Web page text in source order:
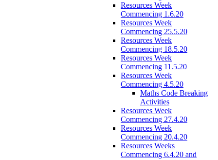
Resources Week
Commencing 1.6.20
Resources Week
Commencing 25.5.20
Resources Week
Commencing 18.5.20
Resources Week
Commencing 11.5.20
Resources Week
Commencing 4.5.20
Maths Code Breaking
Activities
Resources Week
Commencing 27.4.20
Resources Week
Commencing 20.4.20
Resources Weeks
Commencing 6.4.20 and